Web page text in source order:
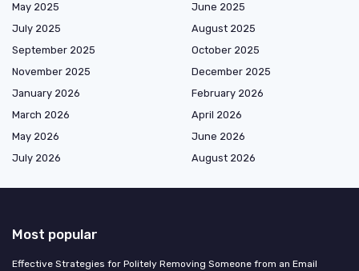
May 2025
June 2025
July 2025
August 2025
September 2025
October 2025
November 2025
December 2025
January 2026
February 2026
March 2026
April 2026
May 2026
June 2026
July 2026
August 2026
Most popular
Effective Strategies for Politely Removing Someone from an Email